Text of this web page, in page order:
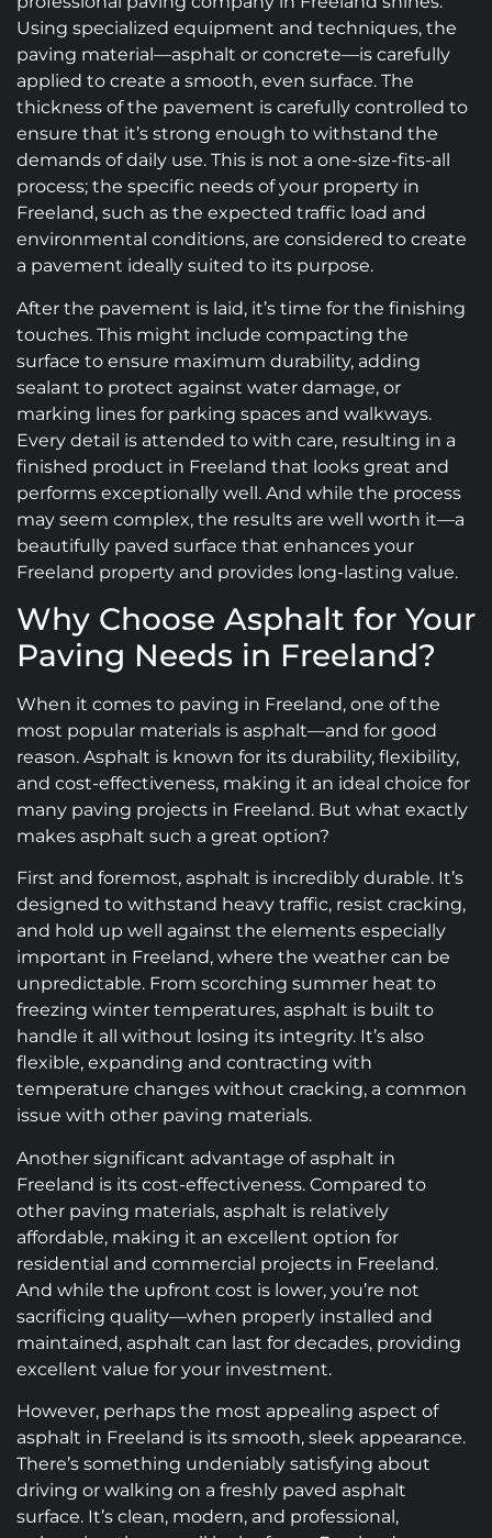
Using specialized equipment and techniques, the
paving material—asphalt or concrete—is carefully
applied to create a smooth, even surface. The
thickness of the pavement is carefully controlled to
ensure that it’s strong enough to withstand the
demands of daily use. This is not a one-size-fits-all
process; the specific needs of your property in
Freeland, such as the expected traffic load and
environmental conditions, are considered to create
a pavement ideally suited to its purpose.
After the pavement is laid, it’s time for the finishing
touches. This might include compacting the
surface to ensure maximum durability, adding
sealant to protect against water damage, or
marking lines for parking spaces and walkways.
Every detail is attended to with care, resulting in a
finished product in Freeland that looks great and
performs exceptionally well. And while the process
may seem complex, the results are well worth it—a
beautifully paved surface that enhances your
Freeland property and provides long-lasting value.
Why Choose Asphalt for Your
Paving Needs in Freeland?
When it comes to paving in Freeland, one of the
most popular materials is asphalt—and for good
reason. Asphalt is known for its durability, flexibility,
and cost-effectiveness, making it an ideal choice for
many paving projects in Freeland. But what exactly
makes asphalt such a great option?
First and foremost, asphalt is incredibly durable. It’s
designed to withstand heavy traffic, resist cracking,
and hold up well against the elements especially
important in Freeland, where the weather can be
unpredictable. From scorching summer heat to
freezing winter temperatures, asphalt is built to
handle it all without losing its integrity. It’s also
flexible, expanding and contracting with
temperature changes without cracking, a common
issue with other paving materials.
Another significant advantage of asphalt in
Freeland is its cost-effectiveness. Compared to
other paving materials, asphalt is relatively
affordable, making it an excellent option for
residential and commercial projects in Freeland.
And while the upfront cost is lower, you’re not
sacrificing quality—when properly installed and
maintained, asphalt can last for decades, providing
excellent value for your investment.
However, perhaps the most appealing aspect of
asphalt in Freeland is its smooth, sleek appearance.
There’s something undeniably satisfying about
driving or walking on a freshly paved asphalt
surface. It’s clean, modern, and professional,